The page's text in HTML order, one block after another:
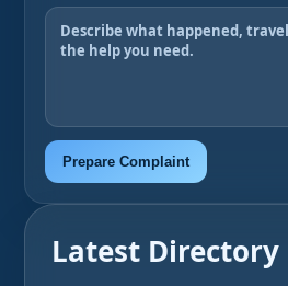
Prepare Complaint
Latest Directory